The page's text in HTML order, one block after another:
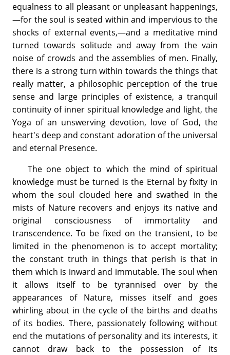
equalness to all pleasant or unpleasant happenings,
—for the soul is seated within and impervious to the
shocks of external events,—and a meditative mind
turned towards solitude and away from the vain
noise of crowds and the assemblies of men. Finally,
there is a strong turn within towards the things that
really matter, a philosophic perception of the true
sense and large principles of existence, a tranquil
continuity of inner spiritual knowledge and light, the
Yoga of an unswerving devotion, love of God, the
heart's deep and constant adoration of the universal
and eternal Presence.
The one object to which the mind of spiritual
knowledge must be turned is the Eternal by fixity in
whom the soul clouded here and swathed in the
mists of Nature recovers and enjoys its native and
original consciousness of immortality and
transcendence. To be fixed on the transient, to be
limited in the phenomenon is to accept mortality;
the constant truth in things that perish is that in
them which is inward and immutable. The soul when
it allows itself to be tyrannised over by the
appearances of Nature, misses itself and goes
whirling about in the cycle of the births and deaths
of its bodies. There, passionately following without
end the mutations of personality and its interests, it
cannot draw back to the possession of its